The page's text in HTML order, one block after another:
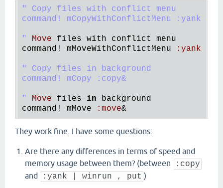
" Copy files with conflict menu
command! mCopyWithConflictMenu :yank |
" Move files with conflict
menu
command!
mMoveWithConflictMenu : yank
" Copy files in background
command! mCopy :copy&
" Move files in
background
command!
mMove : move &
They work fine. I have some questions:
Are there any differences in terms of speed and
memory usage between them? (between
:copy
and
:yank | winrun , put )